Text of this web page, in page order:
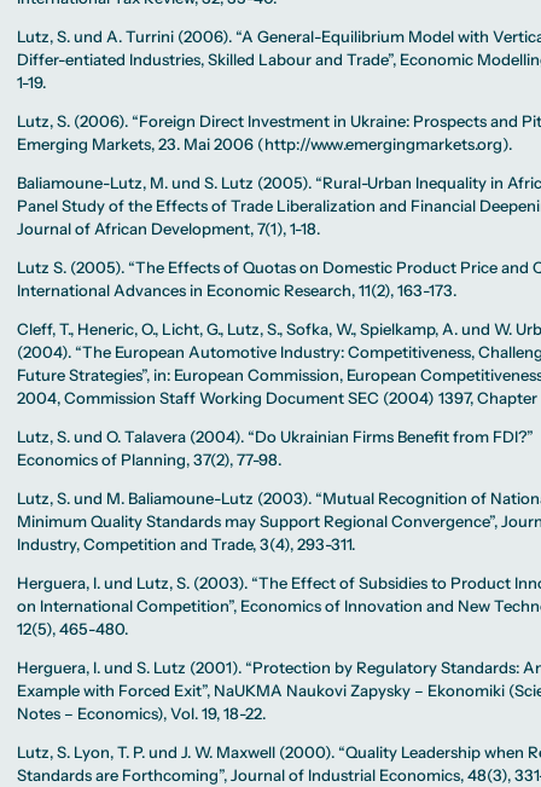
Lutz, S. und A. Turrini (2006). “A General-Equilibrium Model with
Differ-entiated Industries, Skilled Labour and Trade”, Economic
1-19.
Lutz, S. (2006). “Foreign Direct Investment in Ukraine: Prospects and
Emerging Markets, 23. Mai 2006 (http://www.emergingmarkets.org).
Baliamoune-Lutz, M. und S. Lutz (2005). “Rural-Urban Inequality in
Panel Study of the Effects of Trade Liberalization and Financial
Journal of African Development, 7(1), 1-18.
Lutz S. (2005). “The Effects of Quotas on Domestic Product Price and
International Advances in Economic Research, 11(2), 163-173.
Cleff, T., Heneric, O., Licht, G., Lutz, S., Sofka, W., Spielkamp, A. und W.
(2004). “The European Automotive Industry: Competitiveness,
Future Strategies”, in: European Commission, European
2004, Commission Staff Working Document SEC (2004) 1397, Chapter
Lutz, S. und O. Talavera (2004). “Do Ukrainian Firms Benefit from FDI?”
Economics of Planning, 37(2), 77-98.
Lutz, S. und M. Baliamoune-Lutz (2003). “Mutual Recognition of
Minimum Quality Standards may Support Regional Convergence”,
Industry, Competition and Trade, 3(4), 293-311.
Herguera, I. und Lutz, S. (2003). “The Effect of Subsidies to Product
on International Competition”, Economics of Innovation and New
12(5), 465-480.
Herguera, I. und S. Lutz (2001). “Protection by Regulatory Standards:
Example with Forced Exit”, NaUKMA Naukovi Zapysky – Ekonomiki
Notes – Economics), Vol. 19, 18-22.
Lutz, S. Lyon, T. P. und J. W. Maxwell (2000). “Quality Leadership when
Standards are Forthcoming”, Journal of Industrial Economics, 48(3),